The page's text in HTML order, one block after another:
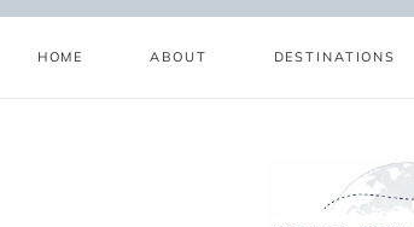
HOME ABOUT DESTINATIONS